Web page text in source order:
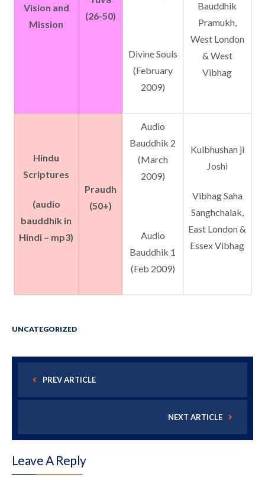
Vision and
Mission
(26-50)
Divine Souls
(February
2009)
Bauddhik
Pramukh,
West London
& West
Vibhag
Hindu
Scriptures
(audio
bauddhik in
Hindi – mp3)
Praudh
(50+)
Audio
Bauddhik 2
(March
2009)
Audio
Bauddhik 1
(Feb 2009)
Kulbhushan ji
Joshi
Vibhag Saha
Sanghchalak,
East London &
Essex Vibhag
UNCATEGORIZED
PREV ARTICLE
NEXT ARTICLE
Leave A Reply